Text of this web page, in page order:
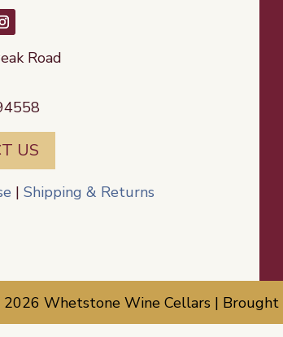
Road
US
| Shipping & Returns
Whetstone Wine Cellars | Brought